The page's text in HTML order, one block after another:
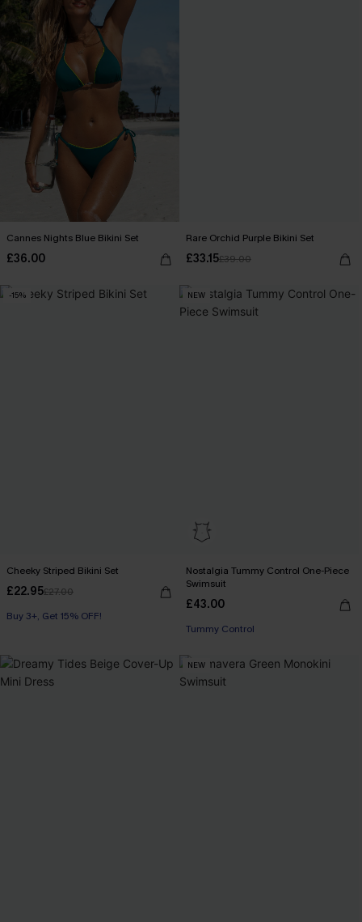
Cannes Nights Blue Bikini Set
£36.00
Rare Orchid Purple Bikini Set
£33.15£39.00
-15%
Cheeky Striped Bikini Set
£22.95£27.00
Buy 3+, Get 15% OFF!
NEW
Nostalgia Tummy Control One-Piece
Swimsuit
£43.00
Tummy Control
NEW